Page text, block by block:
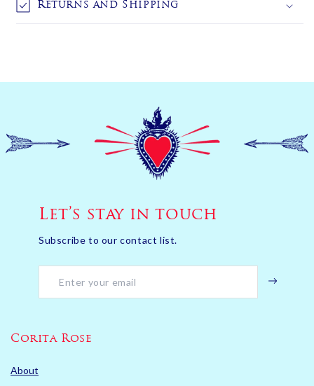
Returns and Shipping
Let’s stay in touch
Subscribe to our contact list.
Corita Rose
About